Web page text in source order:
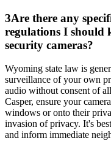
3Are there any
regulations I should
security cameras?
Wyoming state law is
surveillance of your own
audio without consent of
Casper, ensure your
windows or onto their
invasion of privacy. It's
and inform immediate